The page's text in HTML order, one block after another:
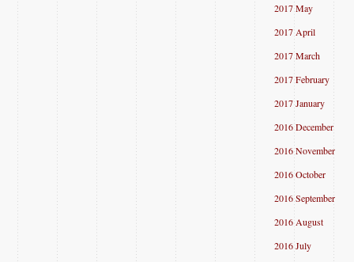
2017 May
2017 April
2017 March
2017 February
2017 January
2016 December
2016 November
2016 October
2016 September
2016 August
2016 July